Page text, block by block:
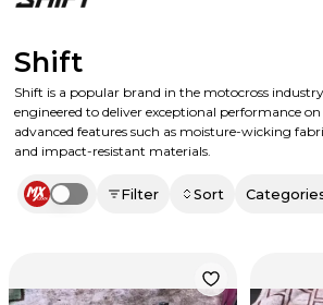
Shift
Shift is a popular brand in the motocross
engineered to deliver exceptional performance
advanced features such as moisture-wicking
and impact-resistant materials.
Use setting Filter Sort